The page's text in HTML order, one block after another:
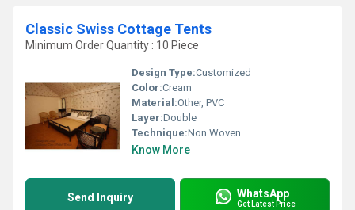
Classic Swiss Cottage Tents
Minimum Order Quantity : 10 Piece
Design Type:Customized
Color:Cream
Material:Other, PVC
Layer:Double
Technique:Non Woven
Know More
Send Inquiry WhatsApp
Get Latest Price